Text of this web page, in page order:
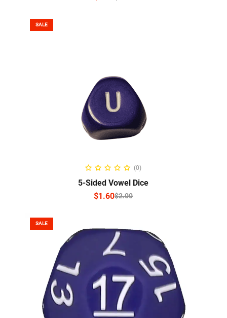
SALE
SELECT OPTIONS
(0)
5-Sided Vowel Dice
$2.00
$1.60
SALE